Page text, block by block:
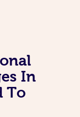
In
To